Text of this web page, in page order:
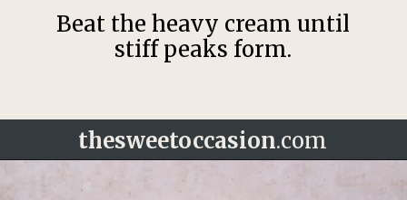
Beat the heavy cream until
stiff peaks form.
thesweetoccasion.com